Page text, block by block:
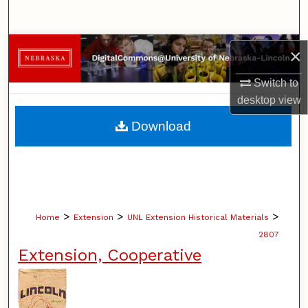
×
Switch to
desktopview
Browse Collections
My Account
About
Home > Extension > UNL Extension Historical Materials >
2807
Extension, Cooperative
Download